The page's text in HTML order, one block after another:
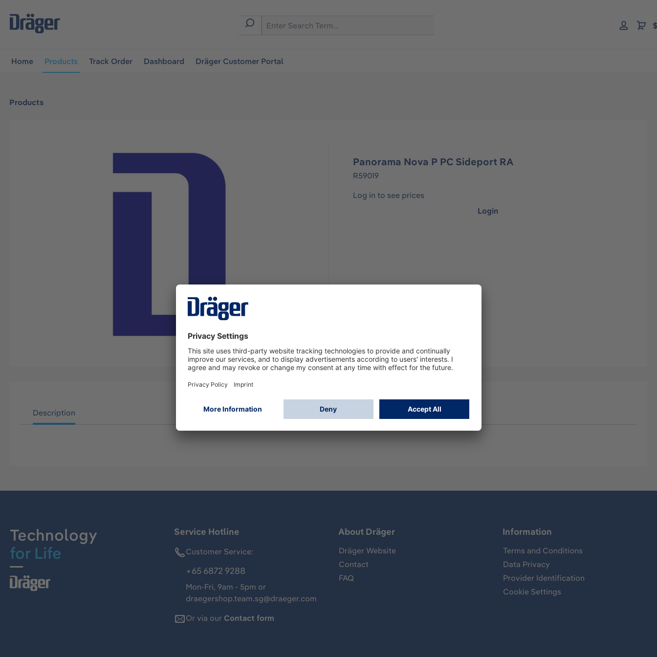
navigation
Home Products Track Order Dashboard Dräger Customer Portal
Products
Panorama Nova P PC Sideport RA
R59019
Log in to see prices
Login
Description
Technology
for Life
Service Hotline
Customer Service:
+65 6872 9288
Mon-Fri, 9am - 5pm or
draegershop.team.sg@draeger.com
Or via our Contact form
About Dräger
Dräger Website
Contact
FAQ
Information
Terms and Conditions
Data Privacy
Provider Identification
Cookie Settings